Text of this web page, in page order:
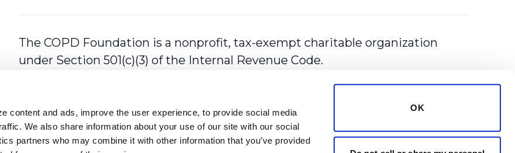
content and ads, improve the user experience, to provide social media
We also share information about your use of our site with our social
partners who may combine it with other information that you’ve provided
OK
The COPD Foundation is a nonprofit, tax-exempt charitable organization
under Section 501(c)(3) of the Internal Revenue Code.